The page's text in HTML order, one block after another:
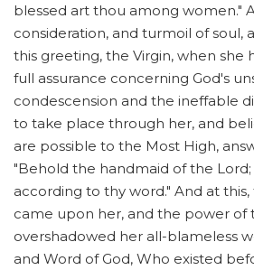
blessed art thou among women."
consideration, and turmoil of soul,
this greeting, the Virgin, when she
full assurance concerning God's
condescension and the ineffable
to take place through her, and
are possible to the Most High,
"Behold the handmaid of the
according to thy word." And at
came upon her, and the power of
overshadowed her all-blameless
and Word of God, Who existed